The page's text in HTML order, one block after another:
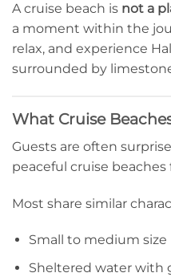
A cruise beach is not a
a moment within the
relax, and experience
surrounded by
What Cruise
Guests are often
peaceful cruise beaches
Most share similar
Small to medium size
Sheltered water with